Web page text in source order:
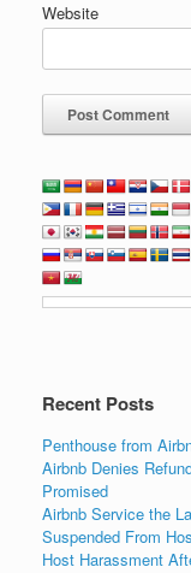
Website
Recent Posts
Penthouse from
Airbnb Denies
Promised
Airbnb Service the
Suspended From
Host Harassment